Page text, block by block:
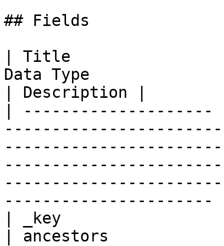
## Fields
| Title
Data Type
| Description |
|
| _key
| ancestors